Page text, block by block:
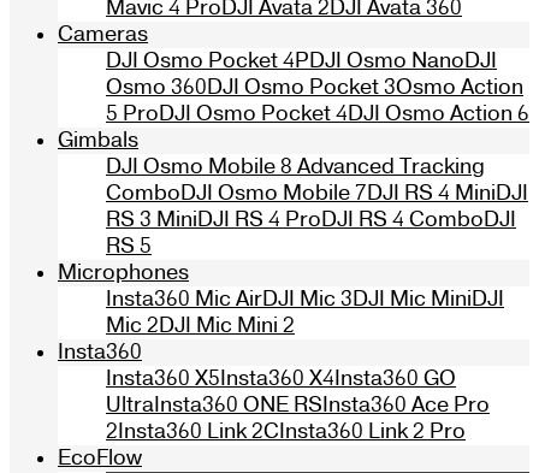
Mavic 4 ProDJI Avata 2DJI Avata 360
Cameras
DJI Osmo Pocket 4PDJI Osmo NanoDJI
Osmo 360DJI Osmo Pocket 3Osmo Action
5 ProDJI Osmo Pocket 4DJI Osmo Action 6
Gimbals
DJI Osmo Mobile 8 Advanced Tracking
ComboDJI Osmo Mobile 7DJI RS 4 MiniDJI
RS 3 MiniDJI RS 4 ProDJI RS 4 ComboDJI
RS 5
Microphones
Insta360 Mic AirDJI Mic 3DJI Mic MiniDJI
Mic 2DJI Mic Mini 2
Insta360
Insta360 X5Insta360 X4Insta360 GO
UltraInsta360 ONE RSInsta360 Ace Pro
2Insta360 Link 2CInsta360 Link 2 Pro
EcoFlow